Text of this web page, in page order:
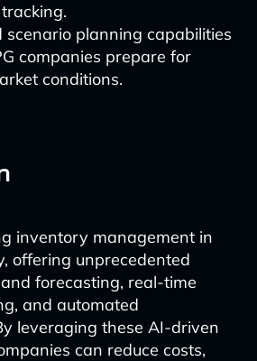
scenario planning capabilities
companies prepare for
conditions.
inventory management in
offering unprecedented
forecasting, real-time
and automated
leveraging these AI-driven
can reduce costs,